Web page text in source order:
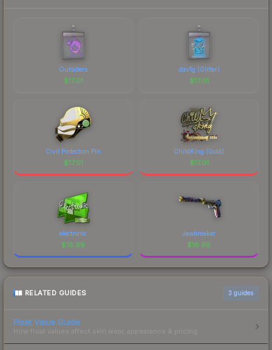
Outsiders
$17.01
dav1g (Glitter)
$17.01
Civil Protection Pin
$17.01
ChildKing (Gold)
$17.01
electronic
$16.99
Jawbreaker
$16.99
RELATED GUIDES 3 guides
Float Value Guide
How float values affect skin wear, appearance & pricing.